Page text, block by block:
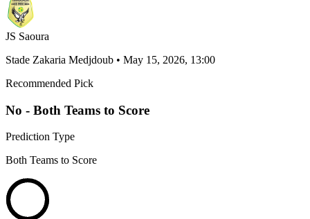
JS Saoura
Stade Zakaria Medjdoub • May 15, 2026, 13:00
Recommended Pick
No - Both Teams to Score
Prediction Type
Both Teams to Score